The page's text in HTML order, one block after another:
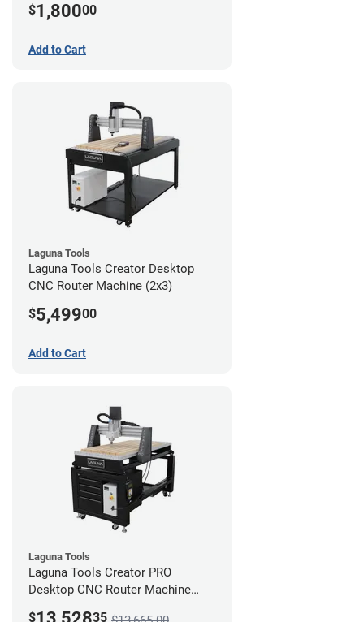
$1,80000
Add to Cart
Laguna Tools
Laguna Tools Creator Desktop
CNC Router Machine (2x3)
$5,49900
Add to Cart
Laguna Tools
Laguna Tools Creator PRO
Desktop CNC Router Machine
$ 35